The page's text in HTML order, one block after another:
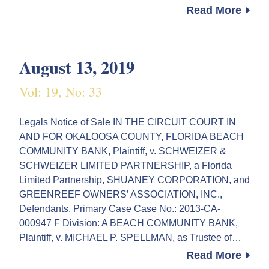
Read More
August 13, 2019
Vol: 19, No: 33
Legals Notice of Sale IN THE CIRCUIT COURT IN
AND FOR OKALOOSA COUNTY, FLORIDA BEACH
COMMUNITY BANK, Plaintiff, v. SCHWEIZER &
SCHWEIZER LIMITED PARTNERSHIP, a Florida
Limited Partnership, SHUANEY CORPORATION, and
GREENREEF OWNERS’ ASSOCIATION, INC.,
Defendants. Primary Case Case No.: 2013-CA-
000947 F Division: A BEACH COMMUNITY BANK,
Plaintiff, v. MICHAEL P. SPELLMAN, as Trustee of…
Read More